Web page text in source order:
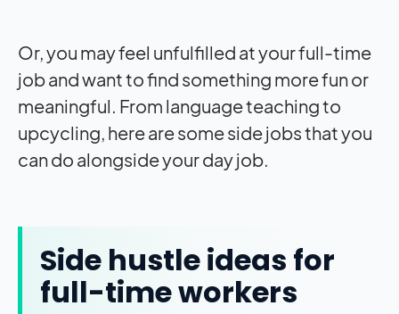
Or, you may feel unfulfilled at your full-time
job and want to find something more fun or
meaningful. From language teaching to
upcycling, here are some side jobs that you
can do alongside your day job.
Side hustle ideas for
full-time workers